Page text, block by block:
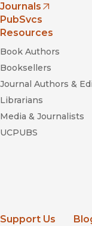
Journals
(opens in new
PubSvcs
Resources
Book Authors
Booksellers
Journal Authors &
Librarians
Media & Journalists
UCPUBS
Support Us